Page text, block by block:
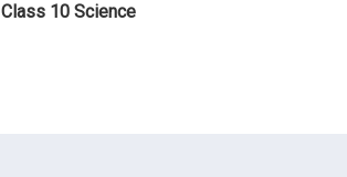
Class 10 Science